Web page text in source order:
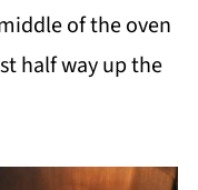
of the oven
half way up the